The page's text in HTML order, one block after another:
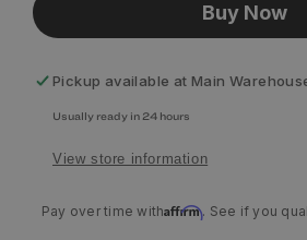
Buy Now
Pickup available at Main
Usually ready in 24 hours
View store information
Pay over time withAffirm. See if you